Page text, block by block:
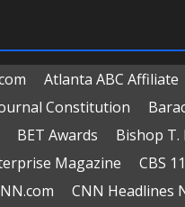
Atlanta ABC Affiliate
Constitution
BET Awards
Bishop T.
Magazine
CBS
CNN Headlines